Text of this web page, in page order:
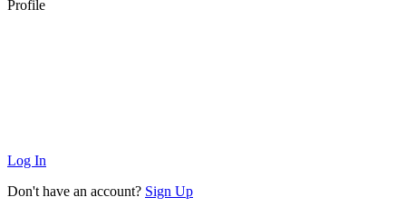
Profile
Log In
Don't have an account? Sign Up